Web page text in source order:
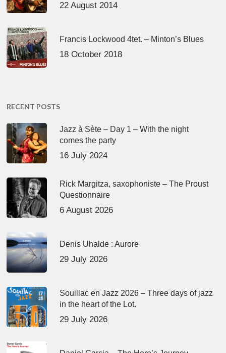
22 August 2014
Francis Lockwood 4tet. – Minton’s Blues
18 October 2018
RECENT POSTS
Jazz à Sète – Day 1 – With the night
comes the party
16 July 2024
Rick Margitza, saxophoniste – The Proust
Questionnaire
6 August 2026
Denis Uhalde : Aurore
29 July 2026
Souillac en Jazz 2026 – Three days of jazz
in the heart of the Lot.
29 July 2026